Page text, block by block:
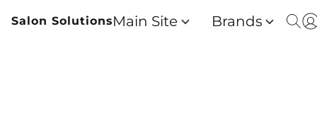
Salon SolutionsMain Site Brands